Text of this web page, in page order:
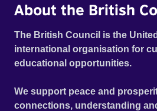
About the British
The British Council is the
international organisation for
educational opportunities.
We support peace and
connections, understanding